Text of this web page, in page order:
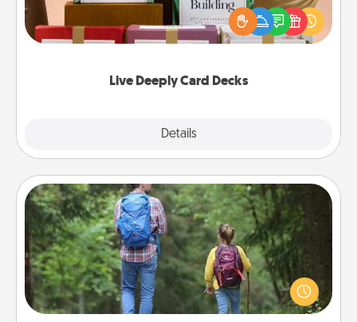
Live Deeply Card Decks
Details
the best-selling Live Deeply card decks! Need a
good laugh? Try Slip! Run out of stories to share?
Life Stories has got you covered. Explore topics
Excursion
One dialect of Quality Time is sharing experiences
together. Plan an excursion to sky-dive, trek to
Machu Picchu, or sail in the Carribbean—whatever
you decide, endeavor to enjoy every moment